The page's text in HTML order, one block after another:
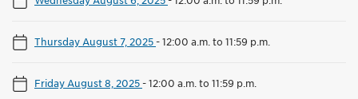
Thursday August 7, 2025-12:00 a.m. to 11:59 p.m.
Friday August 8, 2025-12:00 a.m. to 11:59 p.m.